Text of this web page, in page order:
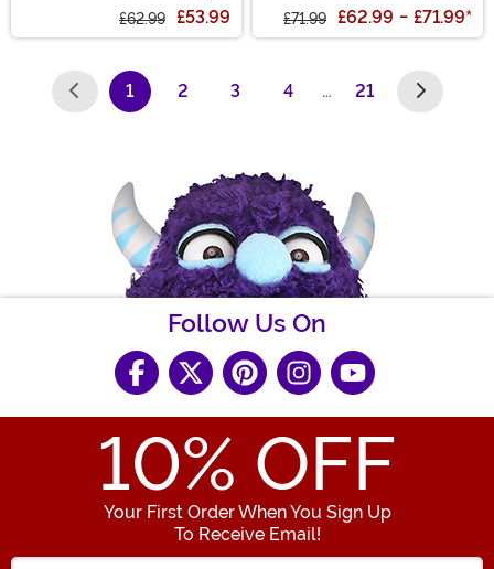
£62.99 £53.99 £71.99 £62.99 - £71.99*
1
(current)
2 3 4 … 21
Follow Us On
10% OFF
Your First Order When You Sign Up
To Receive Email!
Enter your Email Address